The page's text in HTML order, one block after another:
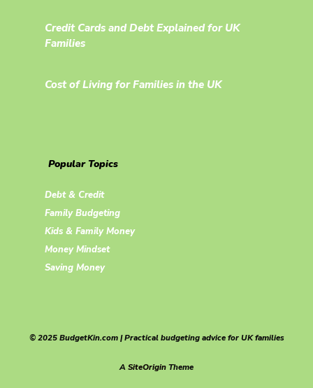
Credit Cards and Debt Explained for UK
Families
Cost of Living for Families in the UK
Popular Topics
Debt & Credit
Family Budgeting
Kids & Family Money
Money Mindset
Saving Money
© 2025 BudgetKin.com | Practical budgeting advice for UK families
ASiteOriginTheme